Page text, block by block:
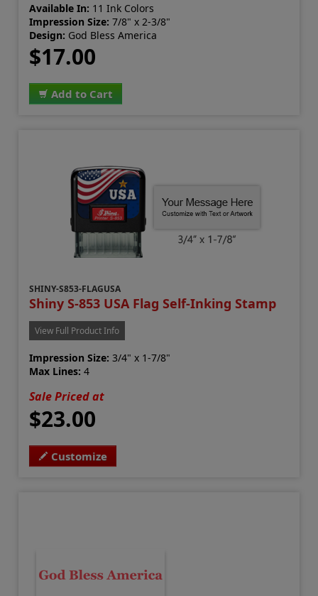
Available In: 11 Ink Colors
Impression Size: 7/8" x 2-3/8"
Design: God Bless America
$17.00
Add to Cart
SHINY-S853-FLAGUSA
Shiny S-853 USA Flag Self-Inking Stamp
View Full Product Info
Impression Size: 3/4" x 1-7/8"
Max Lines: 4
Sale Priced at
$23.00
Customize